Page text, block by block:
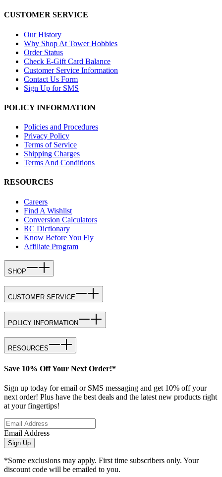
CUSTOMER SERVICE
Our History
Why Shop At Tower Hobbies
Order Status
Check E-Gift Card Balance
Customer Service Information
Contact Us Form
Sign Up for SMS
POLICY INFORMATION
Policies and Procedures
Privacy Policy
Terms of Service
Shipping Charges
Terms And Conditions
RESOURCES
Careers
Find A Wishlist
Conversion Calculators
RC Dictionary
Know Before You Fly
Affiliate Program
SHOP
CUSTOMER SERVICE
POLICY INFORMATION
RESOURCES
Save 10% Off Your Next Order!*
Sign up today for email or SMS messaging and get 10% off your
next order! Plus have the best deals and the latest new products right
at your fingertips!
Email Address
Sign Up
*Some exclusions may apply. First time subscribers only. Your
discount code will be emailed to you.